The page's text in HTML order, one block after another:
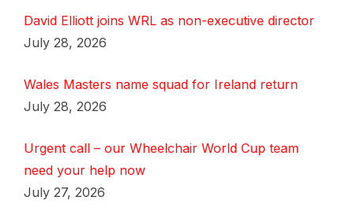
David Elliott joins WRL as non-executive director
July 28, 2026
Wales Masters name squad for Ireland return
July 28, 2026
Urgent call – our Wheelchair World Cup team
need your help now
July 27, 2026